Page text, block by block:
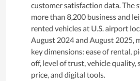
customer satisfaction data. The
more than 8,200 business and
rented vehicles at U.S. airport
August 2024 and August 2025,
key dimensions: ease of rental,
off, level of trust, vehicle quality,
price, and digital tools.